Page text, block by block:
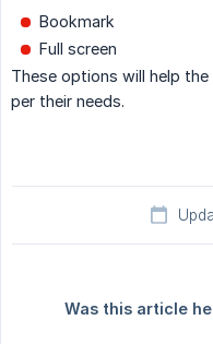
Bookmark
Full screen
These options will help
per their needs.
Was this article